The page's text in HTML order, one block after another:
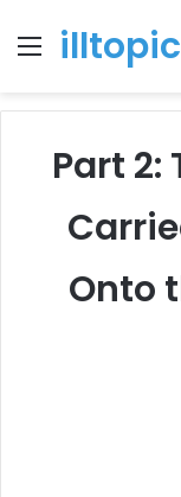
Menu
Part 2:
Onto